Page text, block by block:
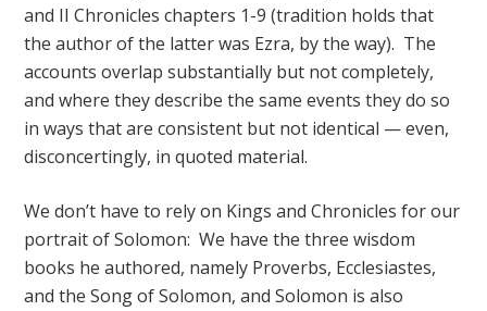
and II Chronicles chapters 1-9 (tradition holds that
the author of the latter was Ezra, by the way). The
accounts overlap substantially but not completely,
and where they describe the same events they do so
in ways that are consistent but not identical — even,
disconcertingly, in quoted material.
We don’t have to rely on Kings and Chronicles for our
portrait of Solomon: We have the three wisdom
books he authored, namely Proverbs, Ecclesiastes,
and the Song of Solomon, and Solomon is also